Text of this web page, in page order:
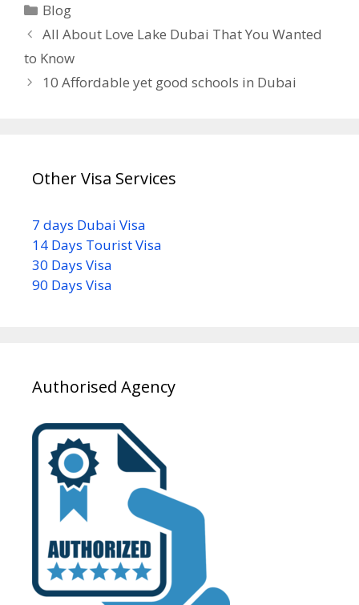
Blog
All About Love Lake Dubai That You Wanted
to Know
10 Affordable yet good schools in Dubai
Other Visa Services
7 days Dubai Visa
14 Days Tourist Visa
30 Days Visa
90 Days Visa
Authorised Agency